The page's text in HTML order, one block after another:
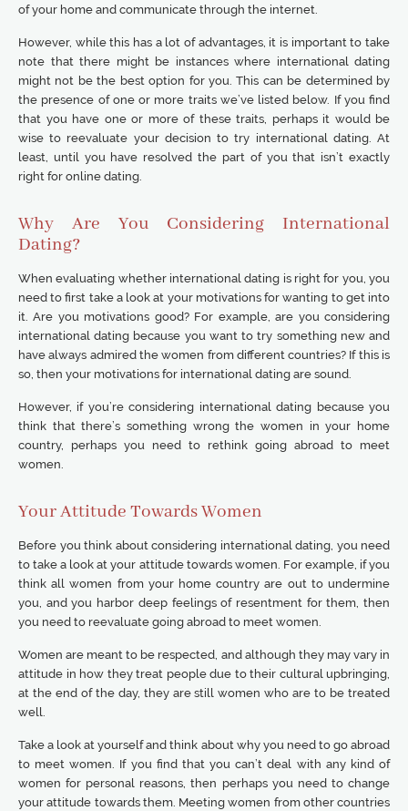
of your home and communicate through the internet.
However, while this has a lot of advantages, it is important to take
note that there might be instances where international dating
might not be the best option for you. This can be determined by
the presence of one or more traits we’ve listed below. If you find
that you have one or more of these traits, perhaps it would be
wise to reevaluate your decision to try international dating. At
least, until you have resolved the part of you that isn’t exactly
right for online dating.
Why Are You Considering International
Dating?
When evaluating whether international dating is right for you, you
need to first take a look at your motivations for wanting to get into
it. Are you motivations good? For example, are you considering
international dating because you want to try something new and
have always admired the women from different countries? If this is
so, then your motivations for international dating are sound.
However, if you’re considering international dating because you
think that there’s something wrong the women in your home
country, perhaps you need to rethink going abroad to meet
women.
Your Attitude Towards Women
Before you think about considering international dating, you need
to take a look at your attitude towards women. For example, if you
think all women from your home country are out to undermine
you, and you harbor deep feelings of resentment for them, then
you need to reevaluate going abroad to meet women.
Women are meant to be respected, and although they may vary in
attitude in how they treat people due to their cultural upbringing,
at the end of the day, they are still women who are to be treated
well.
Take a look at yourself and think about why you need to go abroad
to meet women. If you find that you can’t deal with any kind of
women for personal reasons, then perhaps you need to change
your attitude towards them. Meeting women from other countries